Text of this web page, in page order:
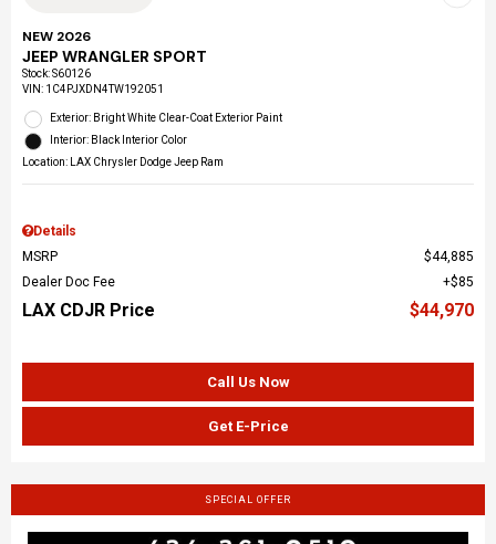
NEW 2026
JEEP WRANGLER SPORT
Stock:S60126
VIN: 1C4PJXDN4TW192051
Exterior: Bright White Clear-Coat Exterior Paint
Interior: Black Interior Color
Location: LAX Chrysler Dodge Jeep Ram
Details
MSRP
$44,885
Dealer Doc Fee
$85
LAX CDJR Price $44,970
Call Us Now
Get E-Price
SPECIAL OFFER